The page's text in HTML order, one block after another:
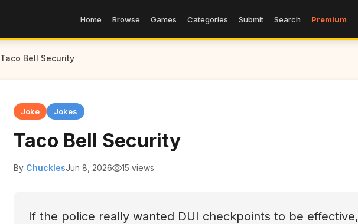
Home Browse Games Categories Submit Search Premium
Taco Bell Security
Joke Jokes
Taco Bell Security
By ChucklesJun 8, 2026 15 views
If the police really wanted DUI checkpoints to be effective,